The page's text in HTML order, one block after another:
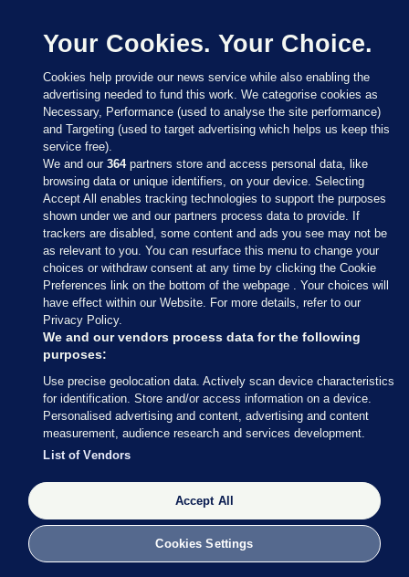
Helen McEntee, and Fianna Fáil’s
Thomas Byrne look set to take the
three seats in the constituency. It will,
of course, mean outgoing minister
Regina Doherty is out.#GE2020
pic.twitter.com/UHd5TJR63u
— Conor McCrave (@Conor_McCrave)
February 9, 2020
Conor McCrave/ Twitter
9 FEB 2020 5:18pm
Here’s more of what Micheál Martin had to say
earlier, courtesy of my colleague Rónán Duffy.
Asked whether he is expecting to speak to Mary
LouMcDonald, Martin said he thinks all sides
Your Cookies. Your Choice.
Cookies help provide our news service while also enabling the
advertising needed to fund this work. We categorise cookies as
Necessary, Performance (used to analyse the site performance)
and Targeting (used to target advertising which helps us keep this
service free).
We and our364partners store and access personal data, like
browsing data or unique identifiers, on your device. Selecting
Accept All enables tracking technologies to support the purposes
shown under we and our partners process data to provide. If
trackers are disabled, some content and ads you see may not be
as relevant to you. You can resurface this menu to change your
choices or withdraw consent at any time by clicking the Cookie
Preferences link on the bottom of the webpage . Your choices will
have effect within our Website. For more details, refer to our
Privacy Policy.
We and our vendors process data for the following
purposes:
Use precise geolocation data. Actively scan device characteristics
for identification. Store and/or access information on a device.
Personalised advertising and content, advertising and content
measurement, audience research and services development.
List of Vendors
Accept All
Cookies Settings